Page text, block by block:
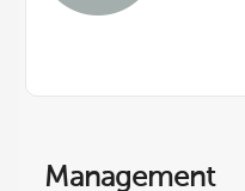
Management